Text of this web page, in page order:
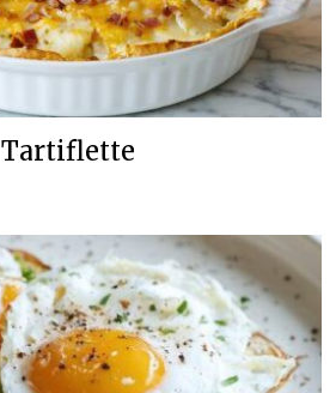
Tartiflette